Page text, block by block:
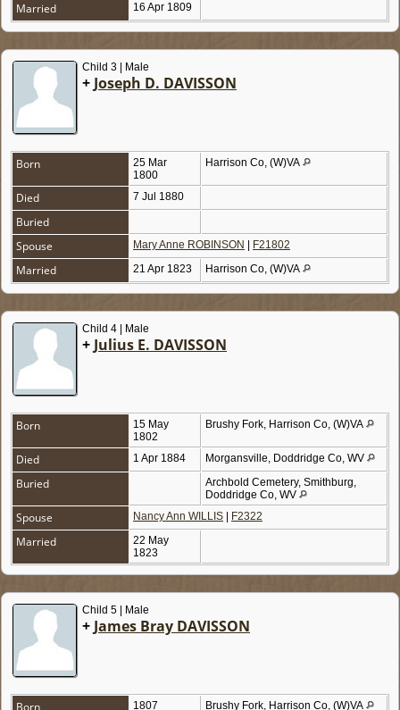
Married 16 Apr 1809
Child 3 | Male
+ Joseph D. DAVISSON
Born
25 Mar
1800
Harrison Co, (W)VA
Died 7 Jul 1880
Buried
Spouse
Mary Anne ROBINSON F21802
Married 21 Apr 1823 Harrison Co, (W)VA
Child 4 | Male
+ Julius E. DAVISSON
Born
15 May
1802
Brushy Fork, Harrison Co, (W)VA
Died 1 Apr 1884 Morgansville, Doddridge Co, WV
Buried
Archbold Cemetery, Smithburg,
Doddridge Co, WV
Spouse Nancy Ann WILLIS F2322
Married
22 May
1823
Child 5 | Male
+ James Bray DAVISSON
1807 Brushy Fork, Harrison Co, (W)VA